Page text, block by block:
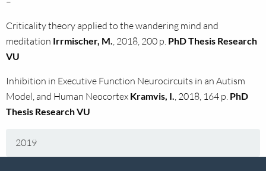
Criticality theory applied to the wandering mind and
meditation Irrmischer, M., 2018, 200 p. PhD Thesis Research
VU
Inhibition in Executive Function Neurocircuits in an Autism
Model, and Human Neocortex Kramvis, I., 2018, 164 p. PhD
Thesis Research VU
2019